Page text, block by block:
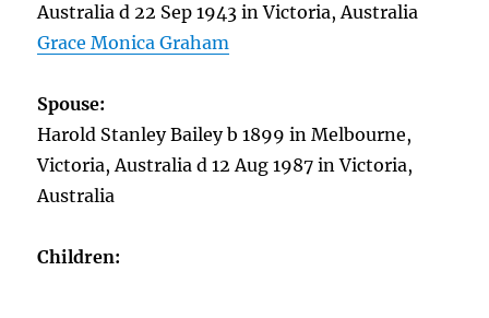
Australia d 22 Sep 1943 in Victoria, Australia
Grace Monica Graham
Spouse:
Harold Stanley Bailey b 1899 in Melbourne,
Victoria, Australia d 12 Aug 1987 in Victoria,
Australia
Children: